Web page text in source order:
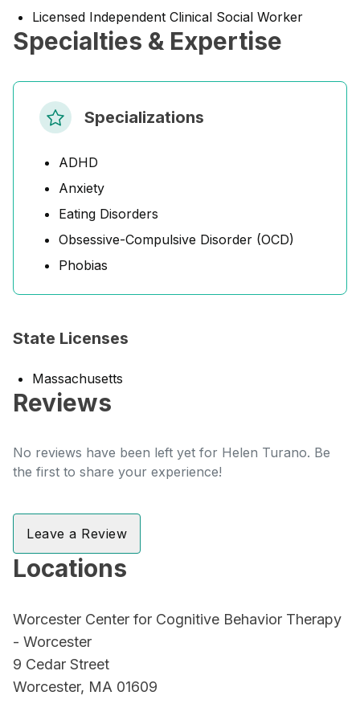
Licensed Independent Clinical Social Worker
Specialties & Expertise
Specializations
ADHD
Anxiety
Eating Disorders
Obsessive-Compulsive Disorder (OCD)
Phobias
State Licenses
Massachusetts
Reviews
No reviews have been left yet for Helen Turano. Be
the first to share your experience!
Leave a Review
Locations
Worcester Center for Cognitive Behavior Therapy
- Worcester
9 Cedar Street
Worcester, MA 01609